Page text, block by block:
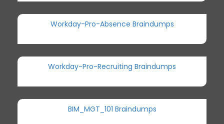
Workday-Pro-Absence Braindumps
Workday-Pro-Recruiting Braindumps
BIM_MGT_101 Braindumps